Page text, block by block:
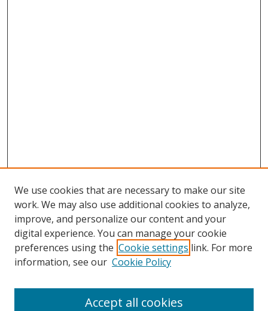
Search
We use cookies that are necessary to make our site
work. We may also use additional cookies to analyze,
improve, and personalize our content and your
digital experience. You can manage your cookie
preferences using the Cookie settings link. For more
information, see our Cookie Policy
Accept all cookies